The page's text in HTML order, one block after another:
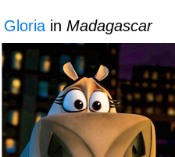
Gloria in Madagascar